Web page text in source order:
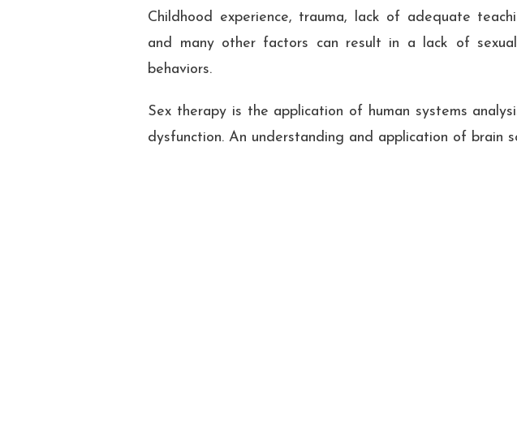
Childhood experience, trauma, lack of adequate
and many other factors can result in a lack of
behaviors.
Sex therapy is the application of human systems
dysfunction. An understanding and application of brain